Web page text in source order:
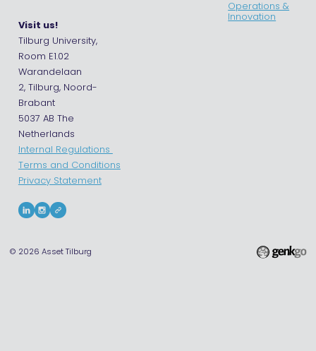
Visit us!
Tilburg University,
Room E1.02
Warandelaan
2, Tilburg, Noord-
Brabant
5037 AB The
Netherlands
Internal Regulations
Terms and Conditions
Privacy Statement
Operations &
Innovation
© 2026 Asset Tilburg